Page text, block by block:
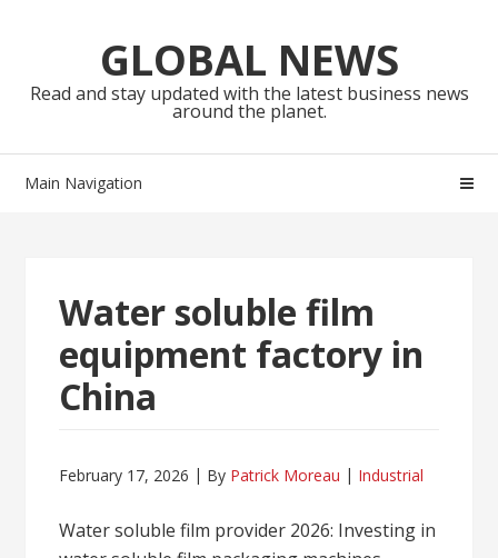
navigationGLOBAL NEWS
Read and stay updated with the latest business news
around the planet.
Main Navigation
Water soluble film
equipment factory in
China
February 17, 2026 By Patrick Moreau Industrial
Water soluble film provider 2026: Investing in